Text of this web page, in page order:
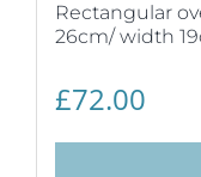
Rectangular
26cm/ width
£72.00